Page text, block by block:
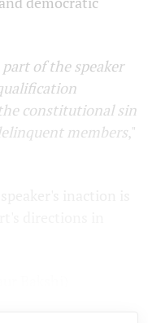
of the speaker
constitutional sin
members,"